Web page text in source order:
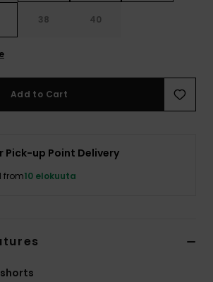
38 40
Add to Cart
Pick-up Point Delivery
from10 elokuuta